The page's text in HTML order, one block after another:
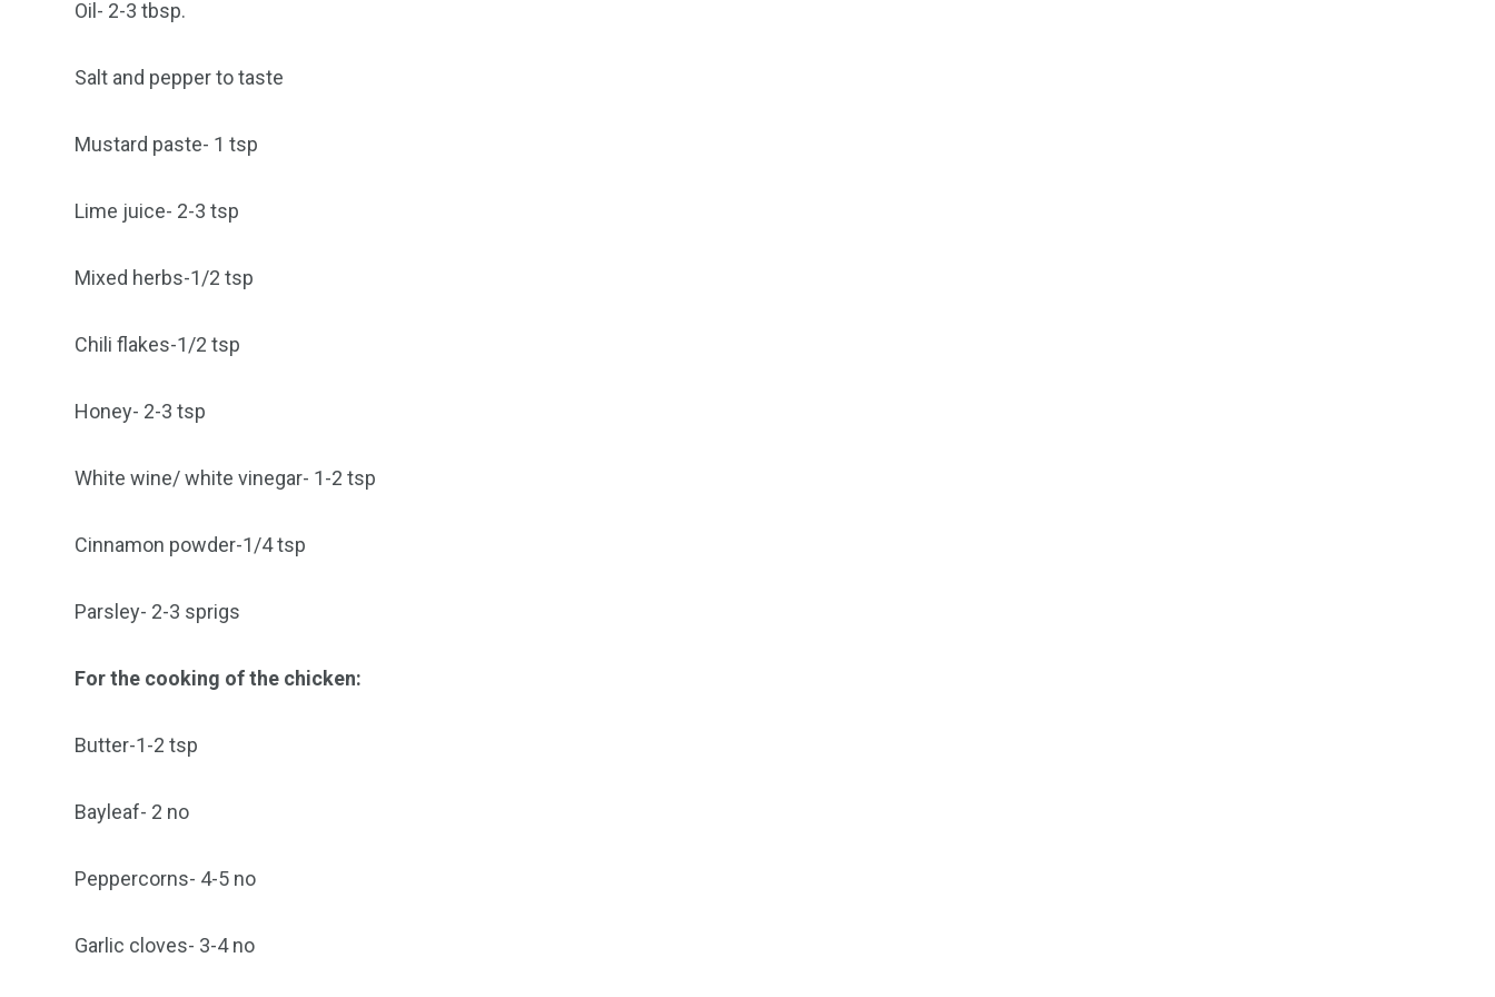
Oil- 2-3 tbsp.
Salt and pepper to taste
Mustard paste- 1 tsp
Lime juice- 2-3 tsp
Mixed herbs-1/2 tsp
Chili flakes-1/2 tsp
Honey- 2-3 tsp
White wine/ white vinegar- 1-2 tsp
Cinnamon powder-1/4 tsp
Parsley- 2-3 sprigs
For the cooking of the chicken:
Butter-1-2 tsp
Bayleaf- 2 no
Peppercorns- 4-5 no
Garlic cloves- 3-4 no